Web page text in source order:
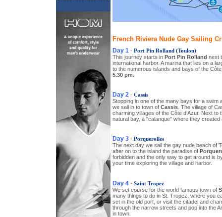
French Riviera Nude Gay Sailing
Day 1 - Port Pin Rolland (Toulon)
This journey starts in Port Pin Rolland next
international harbor. A marina that lies on a
to the numerous islands and bays of the Côte
5.30 pm.
Day 2 - Cassis
Stopping in one of the many bays for a swim
we sail in to town of Cassis . The village of
charming villages of the Côte d’Azur. Next to
natural bay, a "calanque" where they
Day 3 - Porquerolles
The next day we sail the gay nude beach of
after on to the island the paradise of
forbidden and the only way to get around is
your time exploring the village and harbor.
Day 4 - Saint Tropez
We set course for the world famous town of
many things to do in St. Tropez, where you
set in the old port, or visit the citadel and
through the narrow streets and pop into the
in town.